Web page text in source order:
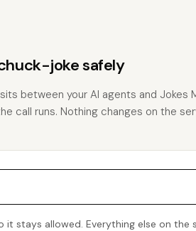
joke safely
between your AI agents and Jokes
call runs. Nothing changes on the
stays allowed. Everything else on the